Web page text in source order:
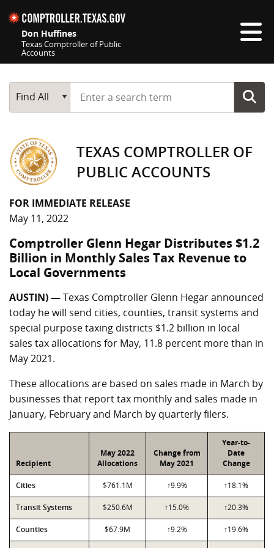
Don Huffines
Texas Comptroller of Public
Accounts
Main Search
Find All
Start typing a search term
TEXAS COMPTROLLER OF
PUBLIC ACCOUNTS
FOR IMMEDIATE RELEASE
May 11, 2022
Comptroller Glenn Hegar Distributes $1.2
Billion in Monthly Sales Tax Revenue to
Local Governments
AUSTIN) —Texas Comptroller Glenn Hegar announced
today he will send cities, counties, transit systems and
special purpose taxing districts $1.2 billion in local
sales tax allocations for May, 11.8 percent more than in
May 2021.
These allocations are based on sales made in March by
businesses that report tax monthly and sales made in
January, February and March by quarterly filers.
Recipient
May 2022
Allocations
Change from
May 2021
Year-to-
Date
Change
Cities $761.1M ↑9.9% ↑18.1%
Transit Systems $250.6M ↑15.0% ↑20.3%
Counties $67.9M ↑9.2% ↑19.6%